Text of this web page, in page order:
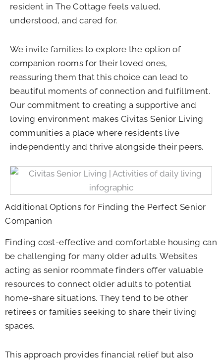
resident in The Cottage feels valued,
understood, and cared for.
We invite families to explore the option of
companion rooms for their loved ones,
reassuring them that this choice can lead to
beautiful moments of connection and fulfillment.
Our commitment to creating a supportive and
loving environment makes Civitas Senior Living
communities a place where residents live
independently and thrive alongside their peers.
Additional Options for Finding the Perfect Senior
Companion
Finding cost-effective and comfortable housing can
be challenging for many older adults. Websites
acting as senior roommate finders offer valuable
resources to connect older adults to potential
home-share situations. They tend to be other
retirees or families seeking to share their living
spaces.
This approach provides financial relief but also